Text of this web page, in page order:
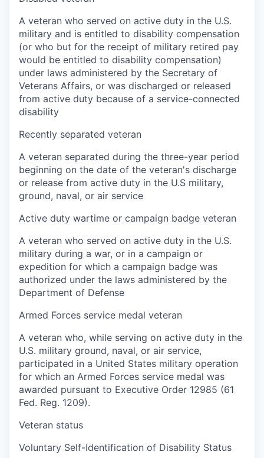
A veteran who served on active duty in the U.S.
military and is entitled to disability compensation
(or who but for the receipt of military retired pay
would be entitled to disability compensation)
under laws administered by the Secretary of
Veterans Affairs, or was discharged or released
from active duty because of a service-connected
disability
Recently separated veteran
A veteran separated during the three-year period
beginning on the date of the veteran's discharge
or release from active duty in the U.S military,
ground, naval, or air service
Active duty wartime or campaign badge veteran
A veteran who served on active duty in the U.S.
military during a war, or in a campaign or
expedition for which a campaign badge was
authorized under the laws administered by the
Department of Defense
Armed Forces service medal veteran
A veteran who, while serving on active duty in the
U.S. military ground, naval, or air service,
participated in a United States military operation
for which an Armed Forces service medal was
awarded pursuant to Executive Order 12985 (61
Fed. Reg. 1209).
Veteran status
Voluntary Self-Identification of Disability Status